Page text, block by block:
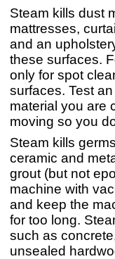
Steam kills dust
mattresses,
and an
these surfaces.
only for spot
surfaces. Test
material you are
moving so you
Steam kills
ceramic and
grout (but not
machine with
and keep the
for too long.
such as
unsealed